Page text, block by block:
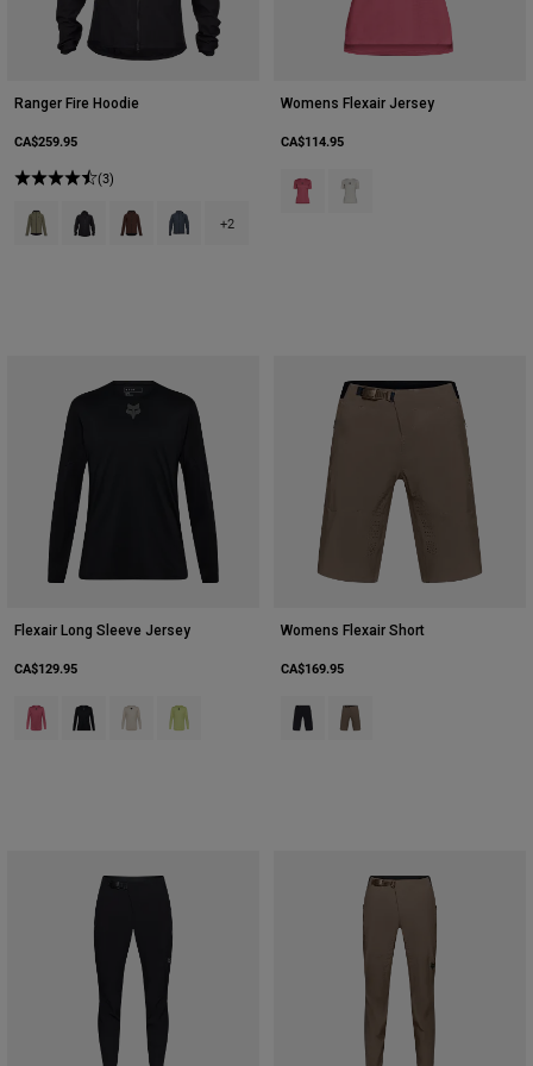
Ranger Fire Hoodie
CA$259.95
(3)
Product swatch type of Adobe.
Product swatch type of Black.
Product swatch type of Cocoa Brown.
Product swatch type of Graphite Grey.
+2
Womens Flexair Jersey
CA$114.95
Product swatch type of Berry.
Product swatch type of
Flexair Long Sleeve Jersey
CA$129.95
Product swatch type of Berry.
Product swatch type of Black.
Product swatch type of Chalk White.
Product swatch type of Lime Green.
Womens Flexair Short
CA$169.95
Product swatch type of Black.
Product swatch type of